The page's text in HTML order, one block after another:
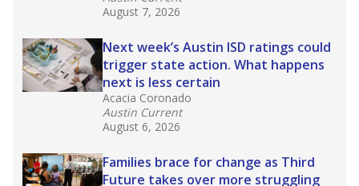
August 7, 2026
Next week’s Austin ISD ratings could
trigger state action. What happens
next is less certain
Acacia Coronado
Austin Current
August 6, 2026
Families brace for change as Third
Future takes over more struggling